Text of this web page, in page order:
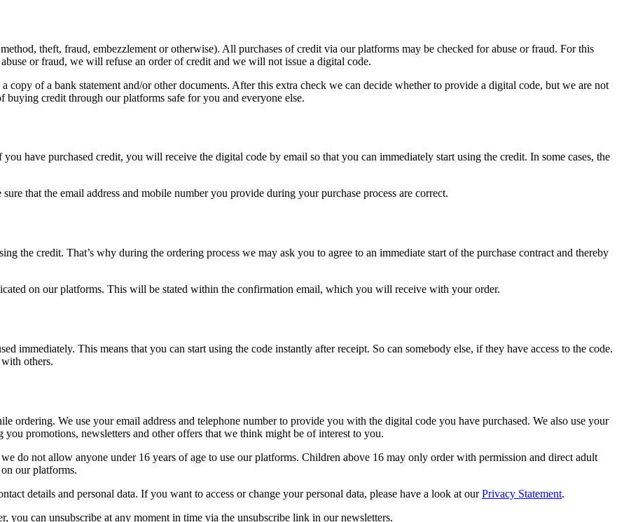
theft, fraud, embezzlement or otherwise). All purchases of credit via our platforms may be checked for abuse or fraud. For this
or fraud, we will refuse an order of credit and we will not issue a digital code.
of a bank statement and/or other documents. After this extra check we can decide whether to provide a digital code, but we are not
buying credit through our platforms safe for you and everyone else.
have purchased credit, you will receive the digital code by email so that you can immediately start using the credit. In some cases, the
that the email address and mobile number you provide during your purchase process are correct.
the credit. That’s why during the ordering process we may ask you to agree to an immediate start of the purchase contract and thereby
on our platforms. This will be stated within the confirmation email, which you will receive with your order.
immediately. This means that you can start using the code instantly after receipt. So can somebody else, if they have access to the code.
others.
ordering. We use your email address and telephone number to provide you with the digital code you have purchased. We also use your
promotions, newsletters and other offers that we think might be of interest to you.
do not allow anyone under 16 years of age to use our platforms. Children above 16 may only order with permission and direct adult
our platforms.
details and personal data. If you want to access or change your personal data, please have a look at ourPrivacy Statement.
you can unsubscribe at any moment in time via the unsubscribe link in our newsletters.